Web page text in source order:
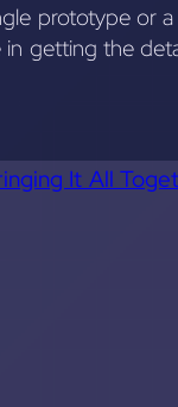
prototype or
getting the